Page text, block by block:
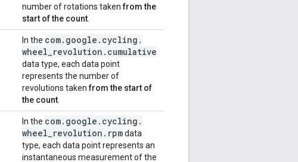
number of rotations takenfrom the
start of the count
In the com. google . cycling .
wheel revolution . cumulative
data type, each data point
represents the number of
revolutions takenfrom the start of
the count
In the com. google . cycling .
wheel revolution . rpmdata
type, each data point represents an
instantaneous measurement of the